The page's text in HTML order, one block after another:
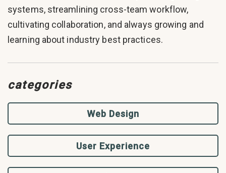
systems, streamlining cross-team workflow,
cultivating collaboration, and always growing and
learning about industry best practices.
categories
Web Design
User Experience